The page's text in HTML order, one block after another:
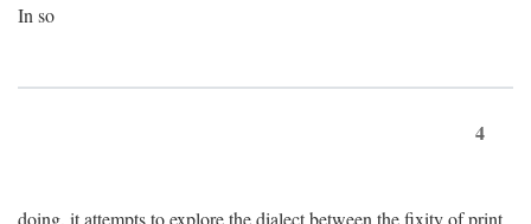
In so
4
doing, it attempts to explore the dialect between the fixity of print